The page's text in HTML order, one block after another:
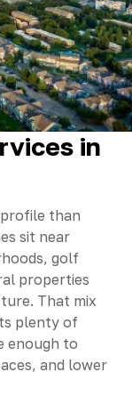
in
than
sit near
golf
properties
That mix
plenty of
enough to
and lower